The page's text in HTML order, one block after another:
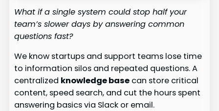
What if a single system could stop half your
team’s slower days by answering common
questions fast?
We know startups and support teams lose time
to information silos and repeated questions. A
centralized knowledge base can store critical
content, speed search, and cut the hours spent
answering basics via Slack or email.